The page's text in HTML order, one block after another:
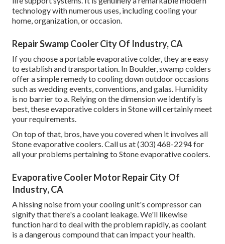
technology with numerous uses, including cooling your
home, organization, or occasion.
Repair Swamp Cooler City Of Industry, CA
If you choose a portable evaporative colder, they are easy
to establish and transportation. In Boulder, swamp colders
offer a simple remedy to cooling down outdoor occasions
such as wedding events, conventions, and galas. Humidity
is no barrier to a. Relying on the dimension we identify is
best, these evaporative colders in Stone will certainly meet
your requirements.
On top of that, bros, have you covered when it involves all
Stone evaporative coolers. Call us at (303) 468-2294 for
all your problems pertaining to Stone evaporative coolers.
Evaporative Cooler Motor Repair City Of
Industry, CA
A hissing noise from your cooling unit's compressor can
signify that there's a coolant leakage. We'll likewise
function hard to deal with the problem rapidly, as coolant
is a dangerous compound that can impact your health.